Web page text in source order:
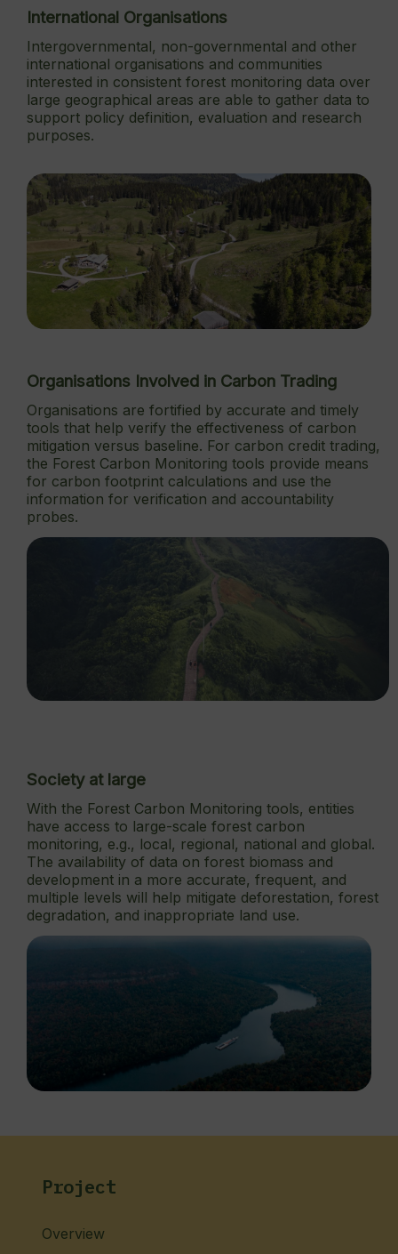
International Organisations
Intergovernmental, non-governmental and other
international organisations and communities
interested in consistent forest monitoring data over
large geographical areas are able to gather data to
support policy definition, evaluation and research
purposes.
Organisations Involved in Carbon Trading
Organisations are fortified by accurate and timely
tools that help verify the effectiveness of carbon
mitigation versus baseline. For carbon credit trading,
the Forest Carbon Monitoring tools provide means
for carbon footprint calculations and use the
information for verification and accountability
probes.
Society at large
With the Forest Carbon Monitoring tools, entities
have access to large-scale forest carbon
monitoring, e.g., local, regional, national and global.
The availability of data on forest biomass and
development in a more accurate, frequent, and
multiple levels will help mitigate deforestation, forest
degradation, and inappropriate land use.
Project
Overview